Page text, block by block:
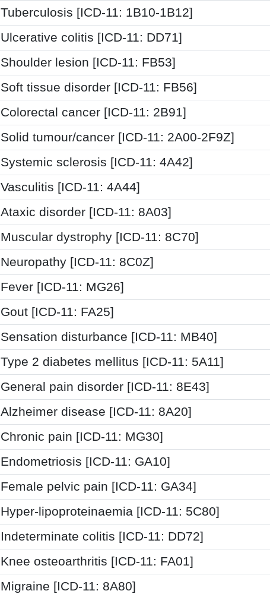
Tuberculosis [ICD-11: 1B10-1B12]
Ulcerative colitis [ICD-11: DD71]
Shoulder lesion [ICD-11: FB53]
Soft tissue disorder [ICD-11: FB56]
Colorectal cancer [ICD-11: 2B91]
Solid tumour/cancer [ICD-11: 2A00-2F9Z]
Systemic sclerosis [ICD-11: 4A42]
Vasculitis [ICD-11: 4A44]
Ataxic disorder [ICD-11: 8A03]
Muscular dystrophy [ICD-11: 8C70]
Neuropathy [ICD-11: 8C0Z]
Fever [ICD-11: MG26]
Gout [ICD-11: FA25]
Sensation disturbance [ICD-11: MB40]
Type 2 diabetes mellitus [ICD-11: 5A11]
General pain disorder [ICD-11: 8E43]
Alzheimer disease [ICD-11: 8A20]
Chronic pain [ICD-11: MG30]
Endometriosis [ICD-11: GA10]
Female pelvic pain [ICD-11: GA34]
Hyper-lipoproteinaemia [ICD-11: 5C80]
Indeterminate colitis [ICD-11: DD72]
Knee osteoarthritis [ICD-11: FA01]
Migraine [ICD-11: 8A80]